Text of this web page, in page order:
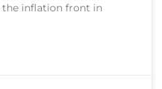
the inflation front in